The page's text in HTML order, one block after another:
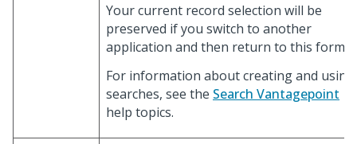
Your current record selection will be
preserved if you switch to another
application and then return to this form.
For information about creating and using
searches, see the Search Vantagepoint
help topics.